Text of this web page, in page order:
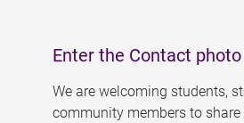
Enter the Contact
We are welcoming students,
community members to share